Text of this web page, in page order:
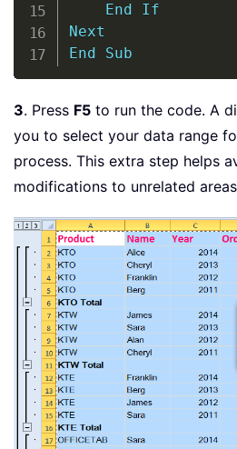
End
If
Next
End
Sub
3. Press F5 to run the code. A
you to select your data range
process. This extra step helps
modifications to unrelated